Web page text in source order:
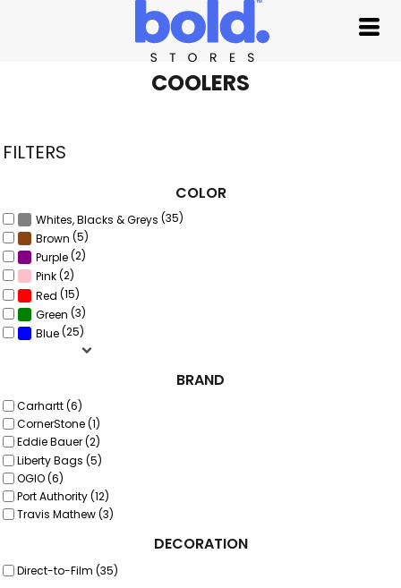
COOLERS
FILTERS
COLOR
Whites, Blacks & Greys (35)
Brown (5)
Purple(2)
Pink(2)
Red (15)
Green (3)
Blue(25)
BRAND
Carhartt (6)
CornerStone (1)
Eddie Bauer (2)
Liberty Bags (5)
OGIO (6)
Port Authority (12)
Travis Mathew (3)
DECORATION
Direct-to-Film (35)